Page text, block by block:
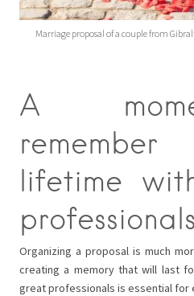
Marriage proposal of a couple from
A
lifetime
Organizing a proposal is much
creating a memory that will last
great professionals is essential